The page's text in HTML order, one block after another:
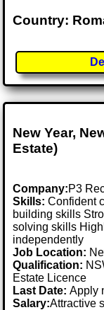
Country:
New Year,
Estate)
Company:P3
Skills: Confident
building skills
solving skills
independently
Job Location:
Qualification:
Estate Licence
Last Date:Apply
Salary:Attractive